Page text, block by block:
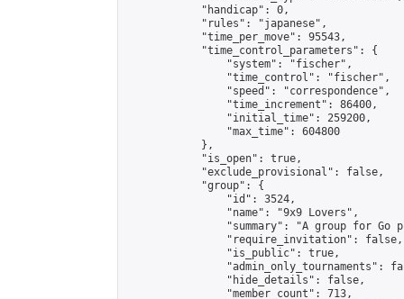
            "handicap": 0,
            "rules": "japanese",
            "time_per_move": 95543,
            "time_control_parameters": {
                "system": "fischer",
                "time_control": "fischer",
                "speed": "correspondence",
                "time_increment": 86400,
                "initial_time": 259200,
                "max_time": 604800
            },
            "is_open": true,
            "exclude_provisional": false,
            "group": {
                "id": 3524,
                "name": "9x9 Lovers",
"summary": "A group for Go
                "require_invitation": false,
                "is_public": true,
"admin_only_tournaments":
                "hide_details": false,
                "member_count": 713,